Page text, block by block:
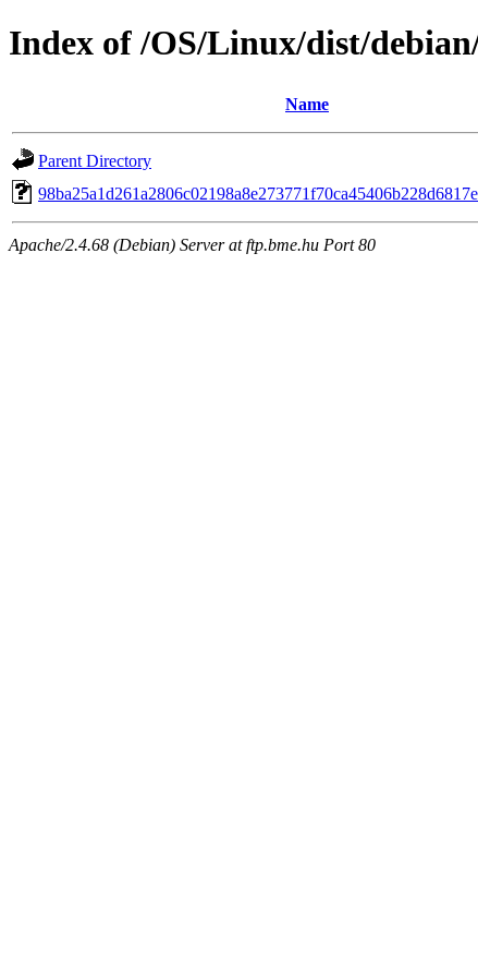
Index of /OS/Linux/dist/
Name
Parent Directory
Apache/2.4.68 (Debian) Server at ftp.bme.hu Port 80